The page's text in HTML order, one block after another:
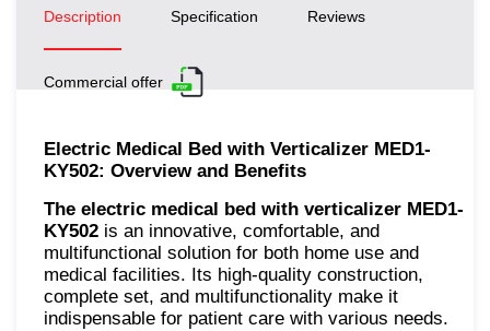
Description Specification Reviews
Commercial offer
Electric Medical Bed with Verticalizer MED1-
KY502: Overview and Benefits
The electric medical bed with verticalizer MED1-
KY502 is an innovative, comfortable, and
multifunctional solution for both home use and
medical facilities. Its high-quality construction,
complete set, and multifunctionality make it
indispensable for patient care with various needs.